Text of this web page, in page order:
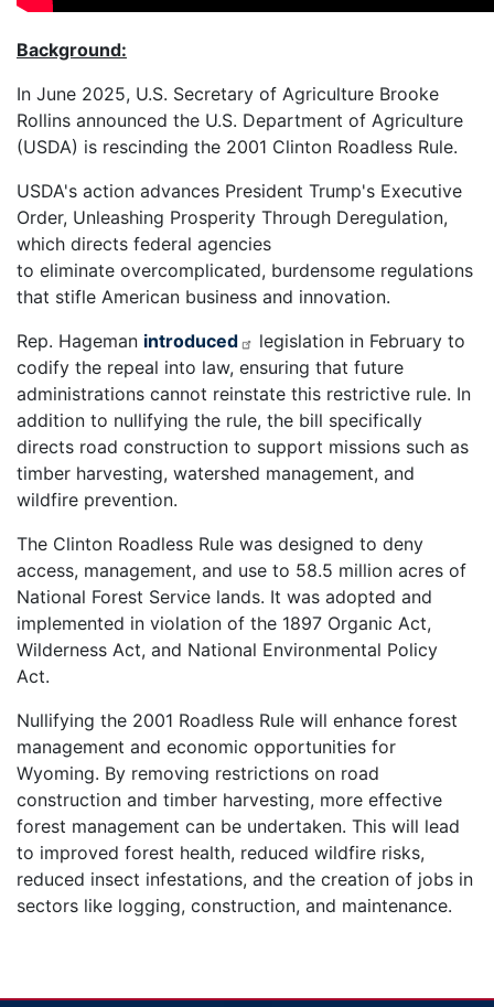
Background:
In June 2025, U.S. Secretary of Agriculture Brooke
Rollins announced the U.S. Department of Agriculture
(USDA) is rescinding the 2001 Clinton Roadless Rule.
USDA's action advances President Trump's Executive
Order, Unleashing Prosperity Through Deregulation,
which directs federal agencies
to eliminate overcomplicated, burdensome regulations
that stifle American business and innovation.
Rep. Hageman introduced
legislation in February to
codify the repeal into law, ensuring that future
administrations cannot reinstate this restrictive rule. In
addition to nullifying the rule, the bill specifically
directs road construction to support missions such as
timber harvesting, watershed management, and
wildfire prevention.
The Clinton Roadless Rule was designed to deny
access, management, and use to 58.5 million acres of
National Forest Service lands. It was adopted and
implemented in violation of the 1897 Organic Act,
Wilderness Act, and National Environmental Policy
Act.
Nullifying the 2001 Roadless Rule will enhance forest
management and economic opportunities for
Wyoming. By removing restrictions on road
construction and timber harvesting, more effective
forest management can be undertaken. This will lead
to improved forest health, reduced wildfire risks,
reduced insect infestations, and the creation of jobs in
sectors like logging, construction, and maintenance.